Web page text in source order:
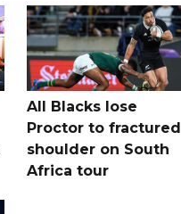
All Blacks lose
Proctor to fractured
shoulder on South
Africa tour